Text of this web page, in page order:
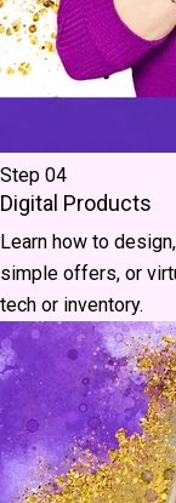
Step 04
Digital Products
Learn how to
simple offers, or
tech or inventory.